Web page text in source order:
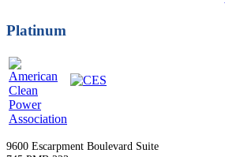
Platinum
9600 Escarpment Boulevard Suite